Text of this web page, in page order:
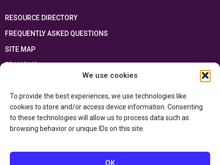
We use cookies
To provide the best experiences, we use technologies like
cookies to store and/or access device information. Consenting
to these technologies will allow us to process data such as
browsing behavior or unique IDs on this site.
OK
RESOURCE DIRECTORY
FREQUENTLY ASKED QUESTIONS
SITE MAP
FRANÇAIS
Ontario Ministry of Educationand the Government of Canada through the
Department of Canadian Heritage
Privacy Policy